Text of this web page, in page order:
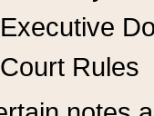
Executive
Court Rules